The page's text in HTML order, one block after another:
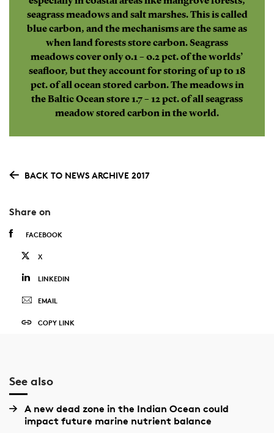
seagrass meadows and salt marshes. This is called
blue carbon, and the mechanisms are the same as
when land forests store carbon. Seagrass
meadows cover only 0.1 – 0.2 pct. of the worlds’
seafloor, but they account for storing of up to 18
pct. of all ocean stored carbon. The meadows in
the Baltic Ocean store 1.7 – 12 pct. of all seagrass
meadow stored carbon in the world.
BACK TO NEWS ARCHIVE 2017
Share on
FACEBOOK
X
LINKEDIN
EMAIL
COPY LINK
See also
A new dead zone in the Indian Ocean could
impact future marine nutrient balance